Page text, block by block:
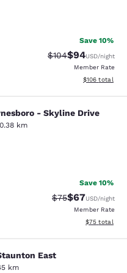
529 reviews
Save 10%
Strikethrough
$104Discounted
$94USD/night
Member Rate
View
$106 total
- Skyline
- Skyline Drive
0.38 km
1166 reviews
Save 10%
Strikethrough
$75Discounted
$67USD/night
Member Rate
View
$75 total
East
East
km